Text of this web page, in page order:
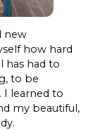
new
how hard
has had to
to be
I learned to
my beautiful,